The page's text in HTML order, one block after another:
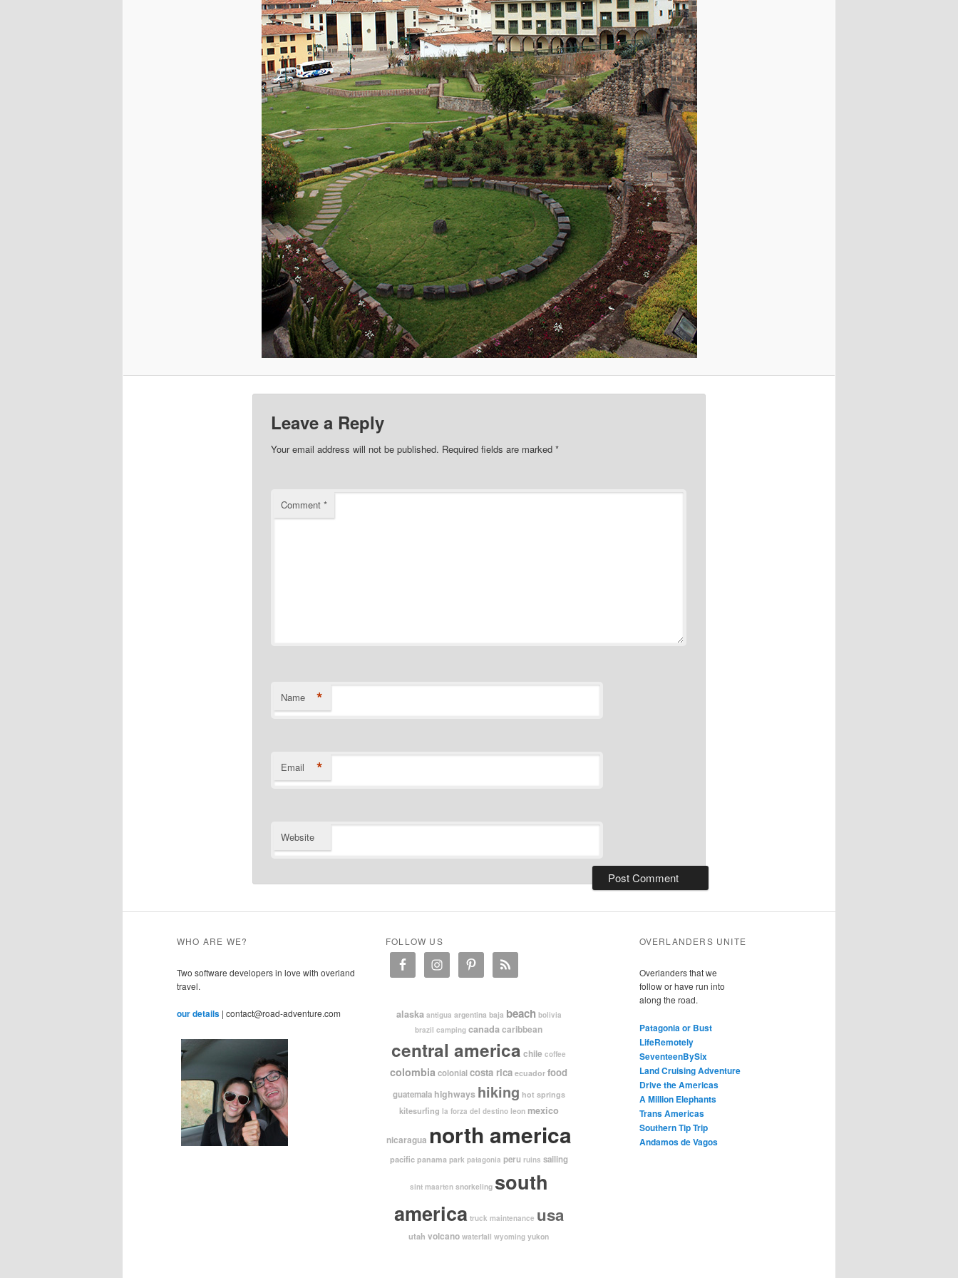
Leave a Reply
Your email address will not be published. Required fields are marked *
Comment *
Name *
Email *
Website
WHO ARE WE?
Two software developers in love with overland
travel.
our details | contact@road-adventure.com
FOLLOW US
alaska antigua argentina baja beach bolivia
brazil camping canadacaribbean
central america chile coffee
colombia colonialcosta rica ecuador food
guatemala highways hiking hot springs
kitesurfing la forza del destino leon mexico
nicaragua north america
pacific panama park patagonia peru ruins sailing
sint maarten snorkeling south
america truck maintenance usa
utah volcano waterfall wyoming yukon
OVERLANDERS UNITE
Overlanders that we
follow or have run into
along the road.
Patagonia or Bust
LifeRemotely
SeventeenBySix
Land Cruising Adventure
Drive the Americas
A Million Elephants
Trans Americas
Southern Tip Trip
Andamos de Vagos